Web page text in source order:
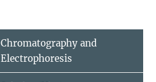
Chromatography and
Electrophoresis